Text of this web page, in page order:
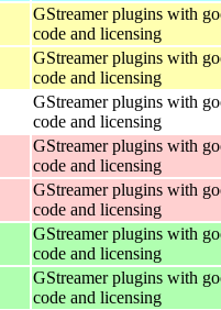
GStreamer plugins with
code and licensing
GStreamer plugins with
code and licensing
GStreamer plugins with
code and licensing
GStreamer plugins with
code and licensing
GStreamer plugins with
code and licensing
GStreamer plugins with
code and licensing
GStreamer plugins with
code and licensing